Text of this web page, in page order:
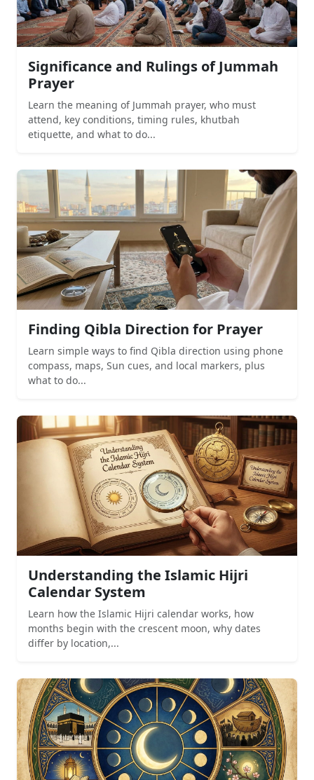
Significance and Rulings of Jummah
Prayer
Learn the meaning of Jummah prayer, who must
attend, key conditions, timing rules, khutbah
etiquette, and what to do...
Finding Qibla Direction for Prayer
Learn simple ways to find Qibla direction using phone
compass, maps, Sun cues, and local markers, plus
what to do...
Understanding the Islamic Hijri
Calendar System
Learn how the Islamic Hijri calendar works, how
months begin with the crescent moon, why dates
differ by location,...